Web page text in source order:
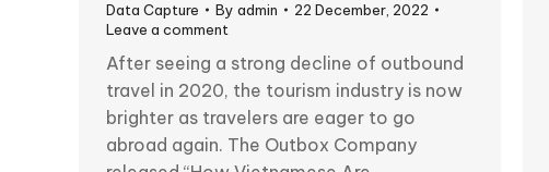
Data Capture By admin
22 December, 2022
Leave a comment
After seeing a strong decline of outbound
travel in 2020, the tourism industry is now
brighter as travelers are eager to go
abroad again. The Outbox Company